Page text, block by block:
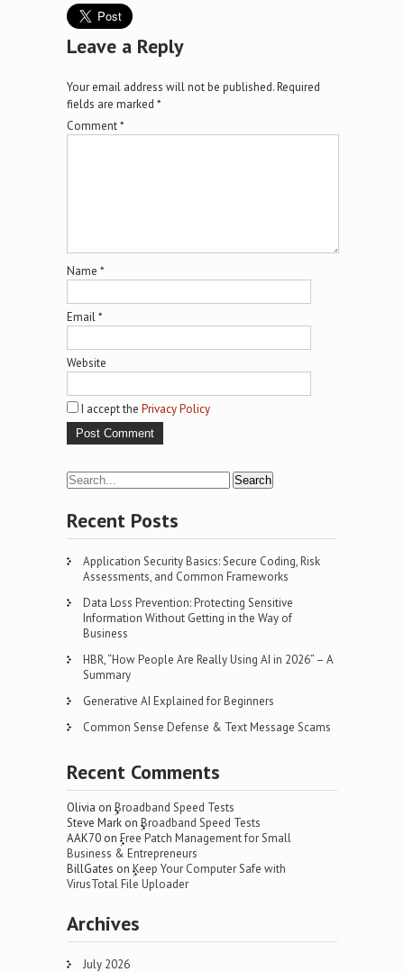
Leave a Reply
Your email address will not be published.Required
fields are marked *
Comment*
Name *
Email*
Website
I accept the Privacy Policy
Recent Posts
Application Security Basics: Secure Coding, Risk
Assessments, and Common Frameworks
Data Loss Prevention: Protecting Sensitive
Information Without Getting in the Way of
Business
HBR, “How People Are Really Using AI in 2026” – A
Summary
Generative AI Explained for Beginners
Common Sense Defense & Text Message Scams
Recent Comments
Olivia on Broadband Speed Tests
Steve Mark on Broadband Speed Tests
AAK70 on Free Patch Management for Small
Business & Entrepreneurs
BillGates on Keep Your Computer Safe with
VirusTotal File Uploader
Archives
July 2026